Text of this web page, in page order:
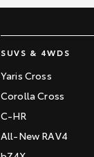
SUVS & 4WDS
Yaris Cross
Corolla Cross
C-HR
All-New RAV4